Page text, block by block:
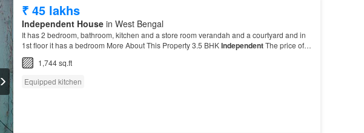
₹ 45 lakhs
Independent Housein West Bengal
It has 2 bedroom, bathroom, kitchen and a store room verandah and a courtyard and in
1st floor it has a bedroom More About This Property 3.5 BHKIndependentThe price of
the
1,744 sq.ft
Equipped kitchen